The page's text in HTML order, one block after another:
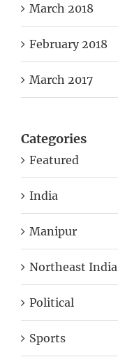
March 2018
February 2018
March 2017
Categories
Featured
India
Manipur
Northeast India
Political
Sports